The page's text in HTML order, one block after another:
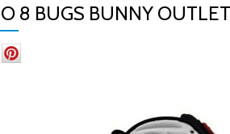
8 BUGS BUNNY